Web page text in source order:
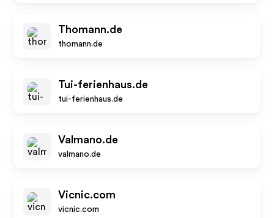
Thomann.de
thomann.de
Tui-ferienhaus.de
tui-ferienhaus.de
Valmano.de
valmano.de
Vicnic.com
vicnic.com